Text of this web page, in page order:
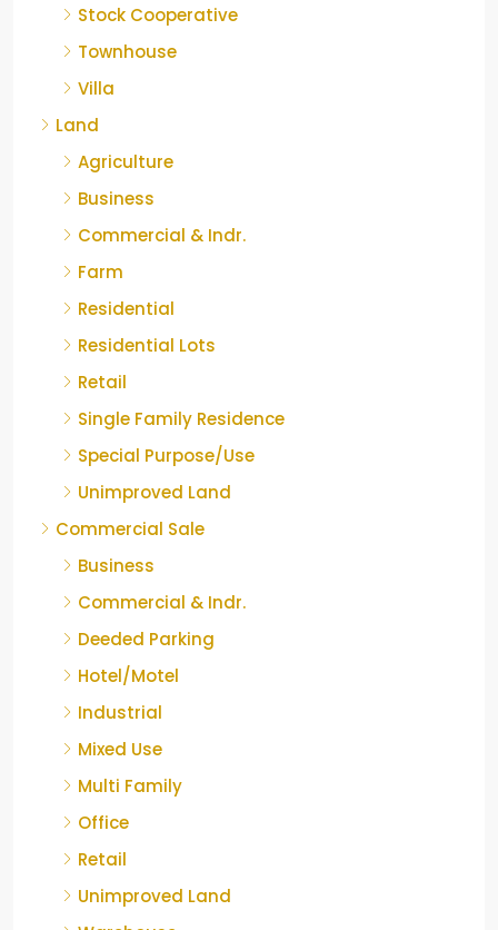
Stock Cooperative
Townhouse
Villa
Land
Agriculture
Business
Commercial & Indr.
Farm
Residential
Residential Lots
Retail
Single Family Residence
Special Purpose/Use
Unimproved Land
Commercial Sale
Business
Commercial & Indr.
Deeded Parking
Hotel/Motel
Industrial
Mixed Use
Multi Family
Office
Retail
Unimproved Land